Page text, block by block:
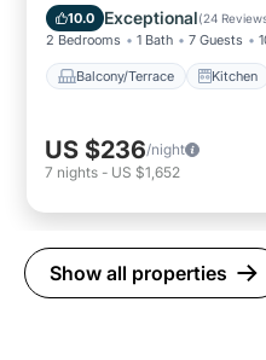
10.0 Exceptional(24
2 Bedrooms 1 Bath 7 Guests
Balcony/Terrace Kitchen
Child Friendly
US $236/night
7 nights - US $1,652
Show all properties